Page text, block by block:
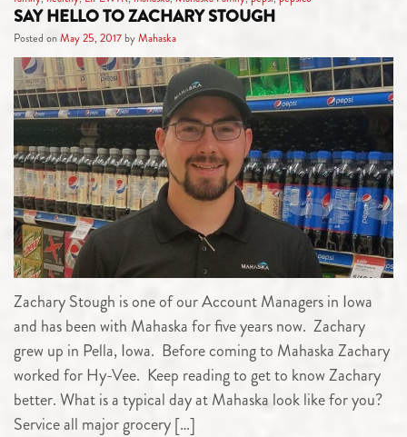
SAY HELLO TO ZACHARY STOUGH
Posted onMay 25, 2017 byMahaska
Zachary Stough is one of our Account Managers in Iowa
and has been with Mahaska for five years now. Zachary
grew up in Pella, Iowa. Before coming to Mahaska Zachary
worked for Hy-Vee. Keep reading to get to know Zachary
better. What is a typical day at Mahaska look like for you?
Service all major grocery […]